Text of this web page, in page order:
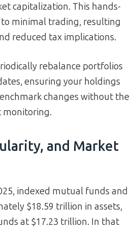
capitalization. This hands-
minimal trading, resulting
reduced tax implications.
rebalance portfolios
ensuring your holdings
changes without the
monitoring.
and Market
indexed mutual funds and
$18.59 trillion in assets,
at $17.23 trillion. In that